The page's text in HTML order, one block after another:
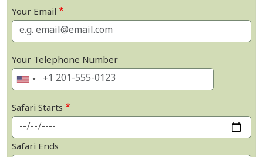
Your Email
Your Telephone Number
Safari Starts
Safari Ends